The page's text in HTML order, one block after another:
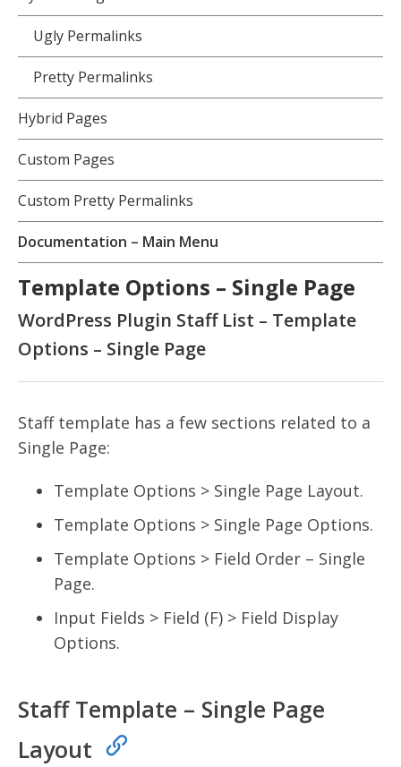
Ugly Permalinks
Pretty Permalinks
Hybrid Pages
Custom Pages
Custom Pretty Permalinks
Documentation – Main Menu
Template Options – Single Page
WordPress Plugin Staff List – Template
Options – Single Page
Staff template has a few sections related to a
Single Page:
Template Options > Single Page Layout.
Template Options > Single Page Options.
Template Options > Field Order – Single
Page.
Input Fields > Field (F) > Field Display
Options.
Staff Template – Single Page
Layout